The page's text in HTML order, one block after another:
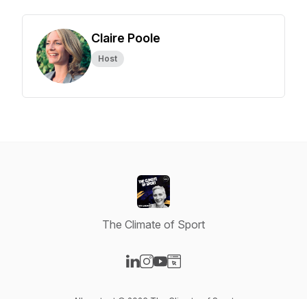
Claire Poole
Host
The Climate of Sport